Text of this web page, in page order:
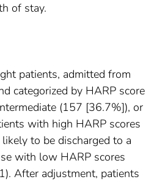
of stay.
patients, admitted from
categorized by HARP score
(157 [36.7%]), or
with high HARP scores
to be discharged to a
with low HARP scores
After adjustment, patients